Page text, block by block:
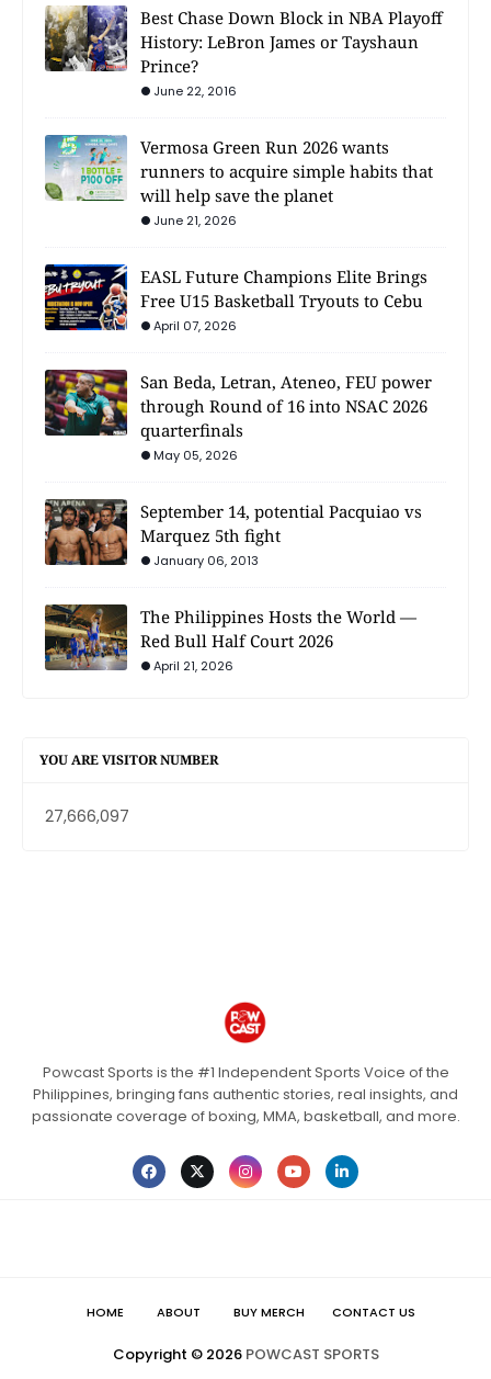
Best Chase Down Block in NBA Playoff
History: LeBron James or Tayshaun
Prince?
June 22, 2016
Vermosa Green Run 2026 wants
runners to acquire simple habits that
will help save the planet
June 21, 2026
EASL Future Champions Elite Brings
Free U15 Basketball Tryouts to Cebu
April 07, 2026
San Beda, Letran, Ateneo, FEU power
through Round of 16 into NSAC 2026
quarterfinals
May 05, 2026
September 14, potential Pacquiao vs
Marquez 5th fight
January 06, 2013
The Philippines Hosts the World —
Red Bull Half Court 2026
April 21, 2026
YOU ARE VISITOR NUMBER
27,666,097
Powcast Sports is the #1 Independent Sports Voice of the
Philippines, bringing fans authentic stories, real insights, and
passionate coverage of boxing, MMA, basketball, and more.
HOME ABOUT BUY MERCH CONTACT US
Copyright © 2026 POWCAST SPORTS